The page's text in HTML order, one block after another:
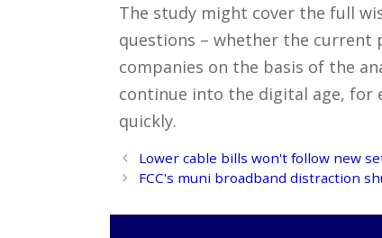
The study might cover the full
questions – whether the
companies on the basis of the
continue into the digital age, for
quickly.
Post
navigation
Lower cable bills won't follow new
FCC's muni broadband distraction